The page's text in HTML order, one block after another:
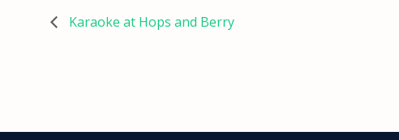
Karaoke at Hops and Berry